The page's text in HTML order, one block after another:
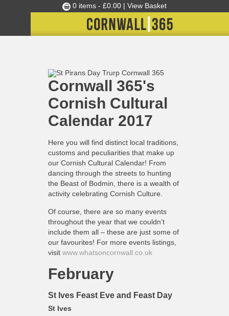
0 items - £0.00 | View Basket
Events
Skills Development
Ambassador of the Month
Top Picks
Clusters
Blog
Images
What’s On
Cornwall 365 What’s On
Toolkit
Cornwall 365's
Cornish Cultural
Calendar 2017
Here you will find distinct local traditions,
customs and peculiarities that make up
our Cornish Cultural Calendar! From
dancing through the streets to hunting
the Beast of Bodmin, there is a wealth of
activity celebrating Cornish Culture.
Of course, there are so many events
throughout the year that we couldn’t
include them all – these are just some of
our favourites! For more events listings,
visit www.whatsoncornwall.co.uk
February
St Ives Feast Eve and Feast Day
St Ives